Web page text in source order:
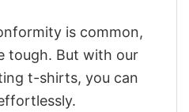
is common,
tough. But with our
t-shirts, you can